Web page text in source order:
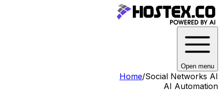
Open menu
Home/Social Networks AI
AI Automation